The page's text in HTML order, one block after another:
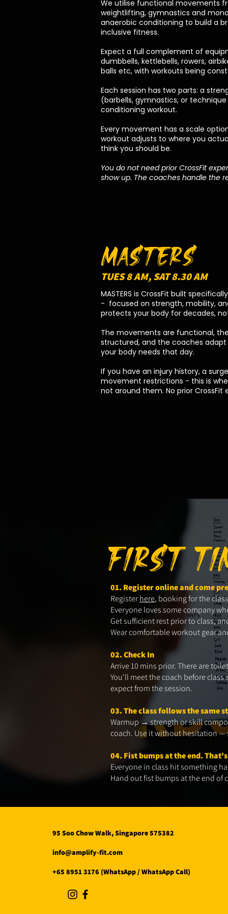
We utilise functional movements
weightlifting, gymnastics and
anaerobic conditioning to build a
inclusive fitness.
Expect a full complement of
dumbbells, kettlebells, rowers,
balls etc, with workouts being
Each session has two parts: a
(barbells, gymnastics, or
conditioning workout.
Every movement has a scale
workout adjusts to where you
think you should be.
You do not need prior CrossFit
show up. The coaches handle the
MASTERS
TUES 8 AM, SAT 8.30 AM
MASTERS is CrossFit built
- focused on strength, mobility,
protects your body for decades,
The movements are functional,
structured, and the coaches
your body needs that day.
If you have an injury history, a
movement restrictions - this is
not around them. No prior CrossFit
FIRST
01. Register online and come
Registerhere, booking for the
Everyone loves some company
Get sufficient rest prior to class,
Wear comfortable workout gear
02. Check In
Arrive 10 mins prior. There are
You'll meet the coach before
expect from the session.
03. The class follows the same
Warmup → strength or skill
coach. Use it without hesitation —
04. Fist bumps at the end.
Everyone in class hit something
Hand out fist bumps at the end of
95 Soo Chow Walk, Singapore 575382
info@amplify-fit.com
+65 8951 3176 (WhatsApp / WhatsApp Call)